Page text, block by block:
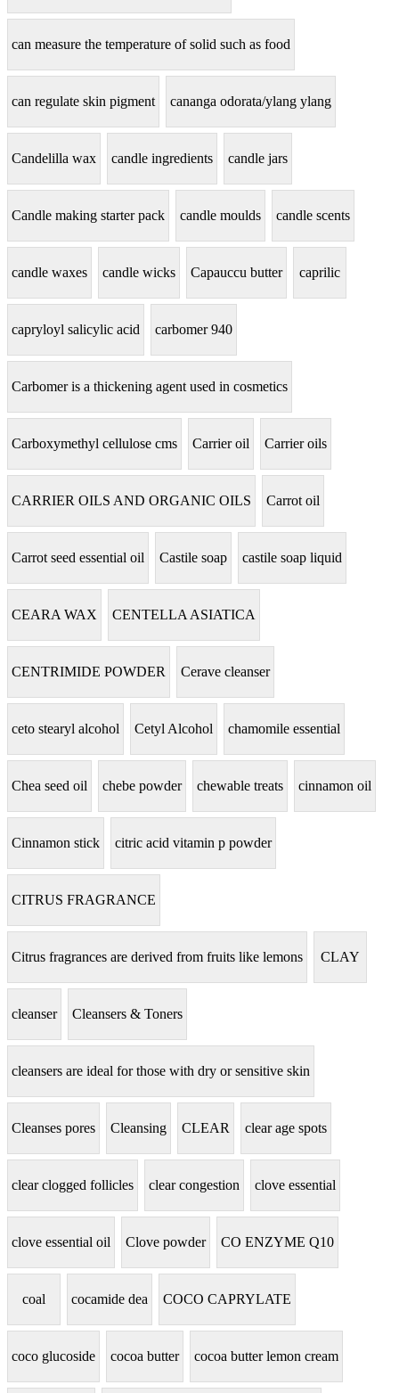
can measure the temperature of solid such as food
can regulate skin pigment cananga odorata/ylang ylang
Candelilla wax candle ingredients candle jars
Candle making starter pack candle moulds candle scents
candle waxes candle wicks Capauccu butter caprilic
capryloyl salicylic acid carbomer 940
Carbomer is a thickening agent used in cosmetics
Carboxymethyl cellulose cms Carrier oil Carrier oils
CARRIER OILS AND ORGANIC OILS Carrot oil
Carrot seed essential oil Castile soap castile soap liquid
CEARA WAX CENTELLA ASIATICA
CENTRIMIDE POWDER Cerave cleanser
ceto stearyl alcohol Cetyl Alcohol chamomile essential
Chea seed oil chebe powder chewable treats cinnamon oil
Cinnamon stick citric acid vitamin p powder
CITRUS FRAGRANCE
Citrus fragrances are derived from fruits like lemons CLAY
cleanser Cleansers & Toners
cleansers are ideal for those with dry or sensitive skin
Cleanses pores Cleansing CLEAR clear age spots
clear clogged follicles clear congestion clove essential
clove essential oil Clove powder CO ENZYME Q10
coal cocamide dea COCO CAPRYLATE
coco glucoside cocoa butter cocoa butter lemon cream